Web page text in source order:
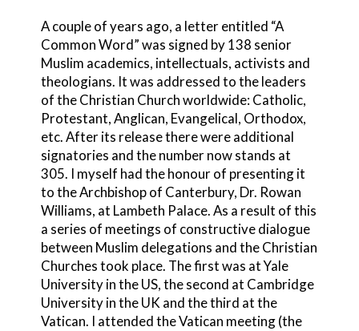
A couple of years ago, a letter entitled “A
Common Word” was signed by 138 senior
Muslim academics, intellectuals, activists and
theologians. It was addressed to the leaders
of the Christian Church worldwide: Catholic,
Protestant, Anglican, Evangelical, Orthodox,
etc. After its release there were additional
signatories and the number now stands at
305. I myself had the honour of presenting it
to the Archbishop of Canterbury, Dr. Rowan
Williams, at Lambeth Palace. As a result of this
a series of meetings of constructive dialogue
between Muslim delegations and the Christian
Churches took place. The first was at Yale
University in the US, the second at Cambridge
University in the UK and the third at the
Vatican. I attended the Vatican meeting (the